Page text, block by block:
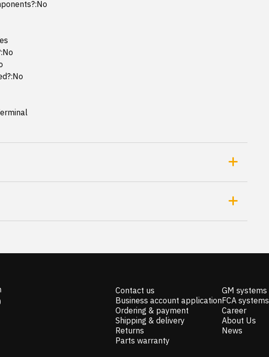
Contact us
Business account application
Ordering & payment
Shipping & delivery
Returns
Parts warranty
GM systems
FCA systems
Career
About Us
News